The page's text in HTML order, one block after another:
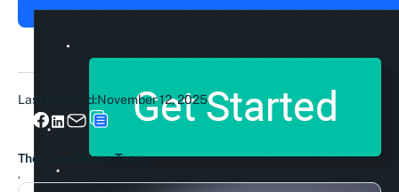
Last Updated:November 12, 2025
The Crunchbase Team
,